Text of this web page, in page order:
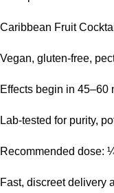
Caribbean Fruit
Vegan, gluten-free,
Effects begin in 45–60
Lab-tested for purity,
Recommended dose:
Fast, discreet delivery